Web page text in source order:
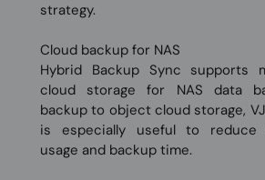
strategy.
Cloud backup for NAS
Hybrid Backup Sync supports
cloud storage for NAS data
backup to object cloud storage,
is especially useful to reduce
usage and backup time.